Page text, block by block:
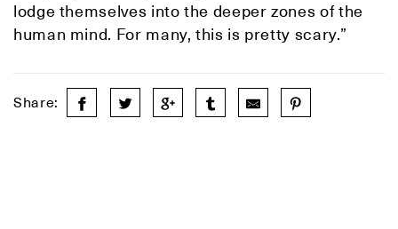
lodge themselves into the deeper zones of the
human mind. For many, this is pretty scary.”
Share: